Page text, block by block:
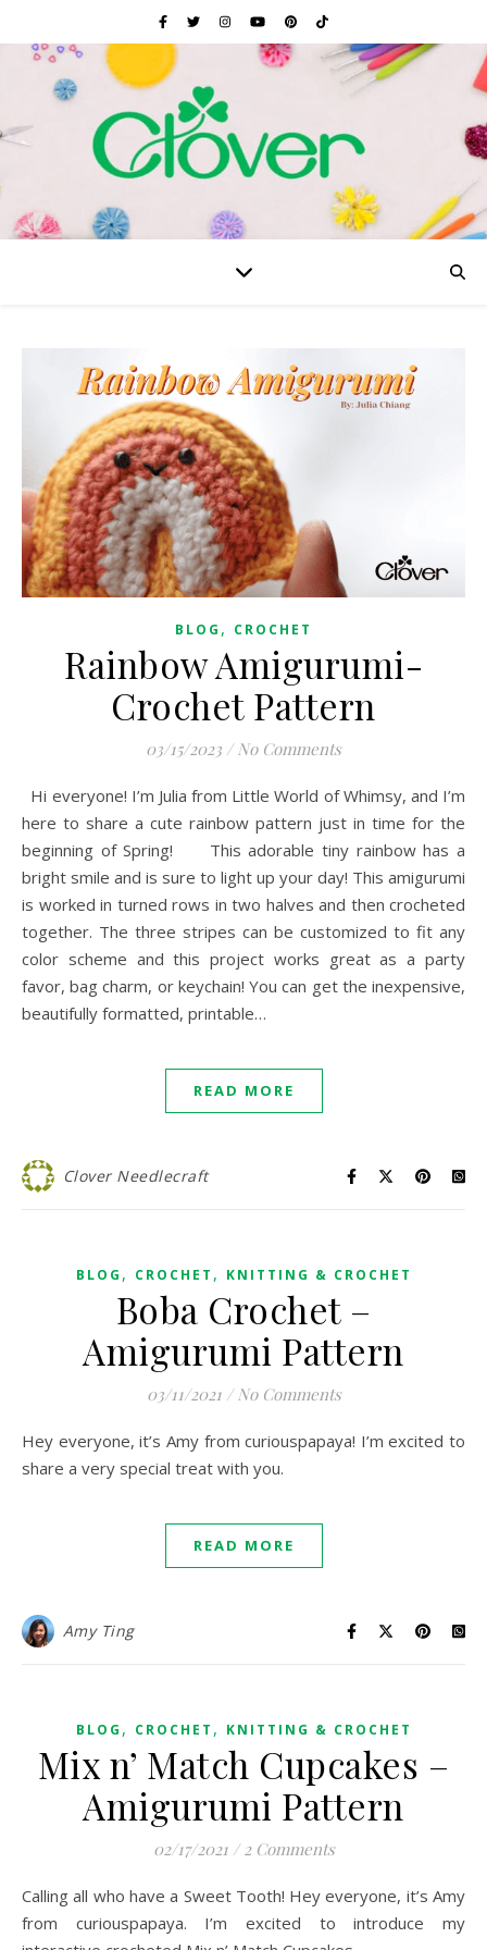
BLOG , CROCHET
Rainbow Amigurumi-
Crochet Pattern
03/15/2023 / No Comments
Hi everyone! I’m Julia from Little World of Whimsy, and I’m
here to share a cute rainbow pattern just in time for the
beginning of Spring! This adorable tiny rainbow has a
bright smile and is sure to light up your day! This amigurumi
is worked in turned rows in two halves and then crocheted
together. The three stripes can be customized to fit any
color scheme and this project works great as a party
favor, bag charm, or keychain! You can get the inexpensive,
beautifully formatted, printable…
READ MORE
Clover Needlecraft
BLOG , CROCHET , KNITTING & CROCHET
Boba Crochet –
Amigurumi Pattern
03/11/2021 / No Comments
Hey everyone, it’s Amy from curiouspapaya! I’m excited to
share a very special treat with you.
READ MORE
Amy Ting
BLOG , CROCHET , KNITTING & CROCHET
Mix n’ Match Cupcakes –
Amigurumi Pattern
02/17/2021 / 2 Comments
Calling all who have a Sweet Tooth! Hey everyone, it’s Amy
from curiouspapaya. I’m excited to introduce my